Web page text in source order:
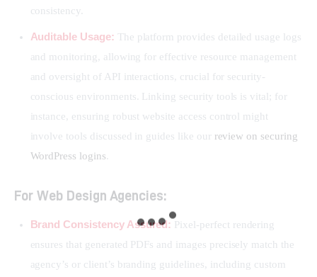
consistency.
Auditable Usage: The platform provides detailed usage logs
and monitoring, allowing for effective resource management
and oversight of API interactions, crucial for security-
conscious environments. Linking security tools is vital; for
instance, ensuring robust website access control might
involve tools discussed in guides like our review on securing
WordPress logins
For Web Design Agencies:
Brand Consistency Assured: Pixel-perfect rendering
ensures that generated PDFs and images precisely match the
agency’s or client’s branding guidelines, including custom